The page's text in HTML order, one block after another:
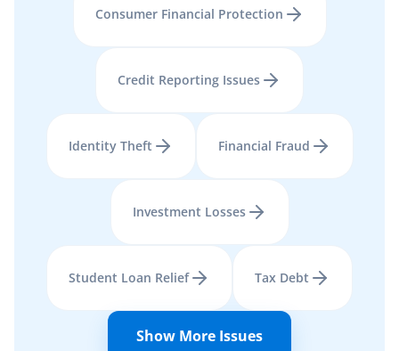
Consumer Financial Protection
Credit Reporting Issues
Identity Theft Financial Fraud
Investment Losses
Student Loan Relief Tax Debt
Show More Issues